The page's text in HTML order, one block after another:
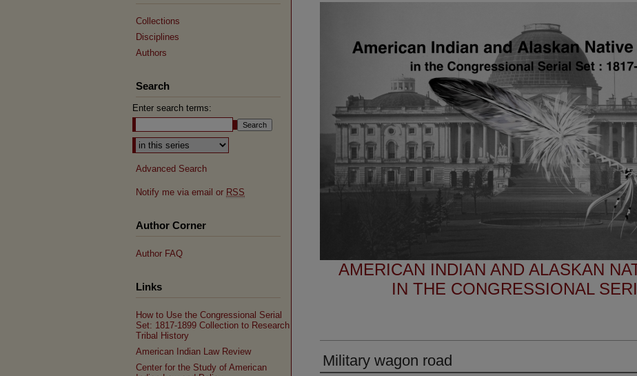
AMERICAN INDIAN AND ALASKAN
IN THE CONGRESSIONAL
Military wagon road
Collections
Disciplines
Authors
Search
Enter search terms:
Select context to search:
Advanced Search
Notify me via email or RSS
Author Corner
Author FAQ
Links
How to Use the Congressional Serial
Set: 1817-1899 Collection to Research
Tribal History
American Indian Law Review
Center for the Study of American